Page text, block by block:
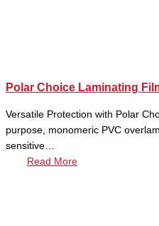
Polar Choice Laminating
Versatile Protection with Polar
purpose, monomeric PVC
sensitive…
Read More